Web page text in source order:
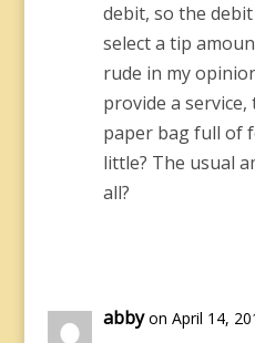
debit, so the
select a tip
rude in my
provide a
paper bag full of
little? The usual
all?
abby on April 14,